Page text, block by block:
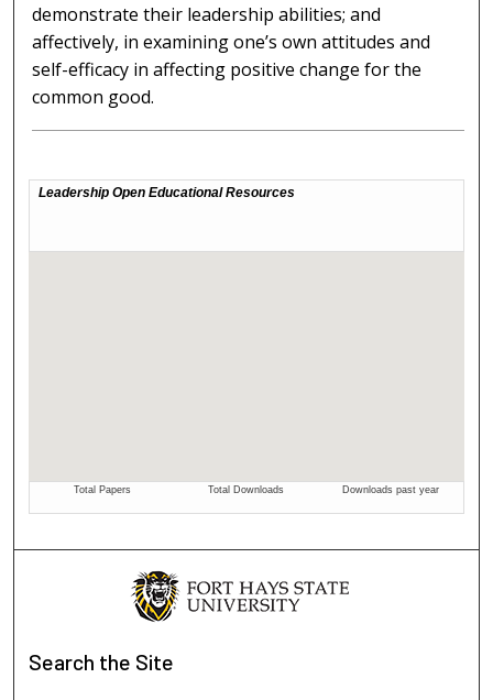
demonstrate their leadership abilities; and
affectively, in examining one’s own attitudes and
self-efficacy in affecting positive change for the
common good.
Search the Site